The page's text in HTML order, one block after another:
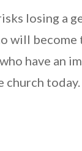
losing a
will become
have an
church today.